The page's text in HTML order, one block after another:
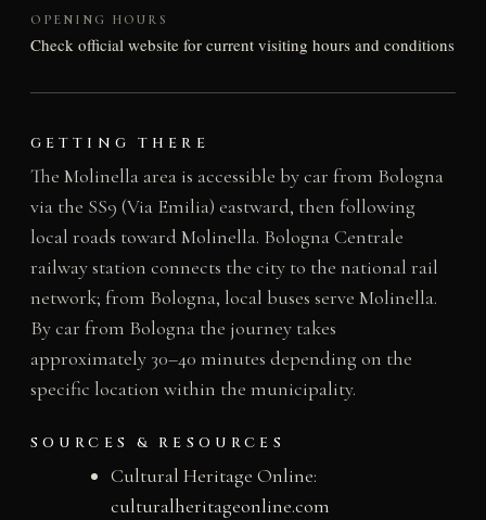
OPENING HOURS
Check official website for current visiting hours and conditions
GETTING THERE
The Molinella area is accessible by car from Bologna
via the SS9 (Via Emilia) eastward, then following
local roads toward Molinella. Bologna Centrale
railway station connects the city to the national rail
network; from Bologna, local buses serve Molinella.
By car from Bologna the journey takes
approximately 30–40 minutes depending on the
specific location within the municipality.
SOURCES & RESOURCES
Cultural Heritage Online:
culturalheritageonline.com